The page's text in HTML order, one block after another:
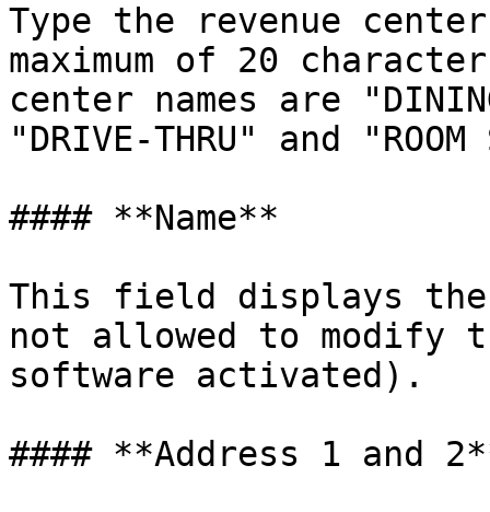
Type the revenue
maximum of 20
center names are
"DRIVE-THRU" and "ROOM
#### **Name**
This field displays the
not allowed to modify
software activated).
#### **Address 1 and